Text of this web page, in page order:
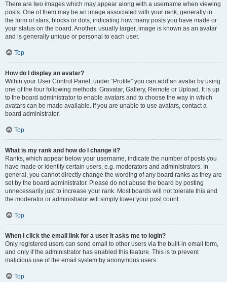
There are two images which may appear along with a username when viewing
posts. One of them may be an image associated with your rank, generally in
the form of stars, blocks or dots, indicating how many posts you have made or
your status on the board. Another, usually larger, image is known as an avatar
and is generally unique or personal to each user.
Top
How do I display an avatar?
Within your User Control Panel, under “Profile” you can add an avatar by using
one of the four following methods: Gravatar, Gallery, Remote or Upload. It is up
to the board administrator to enable avatars and to choose the way in which
avatars can be made available. If you are unable to use avatars, contact a
board administrator.
Top
What is my rank and how do I change it?
Ranks, which appear below your username, indicate the number of posts you
have made or identify certain users, e.g. moderators and administrators. In
general, you cannot directly change the wording of any board ranks as they are
set by the board administrator. Please do not abuse the board by posting
unnecessarily just to increase your rank. Most boards will not tolerate this and
the moderator or administrator will simply lower your post count.
Top
When I click the email link for a user it asks me to login?
Only registered users can send email to other users via the built-in email form,
and only if the administrator has enabled this feature. This is to prevent
malicious use of the email system by anonymous users.
Top